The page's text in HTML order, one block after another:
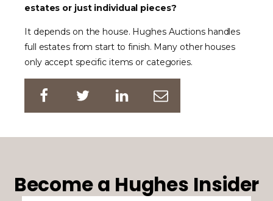
estates or just individual pieces?
It depends on the house. Hughes Auctions handles
full estates from start to finish. Many other houses
only accept specific items or categories.
Become a Hughes Insider